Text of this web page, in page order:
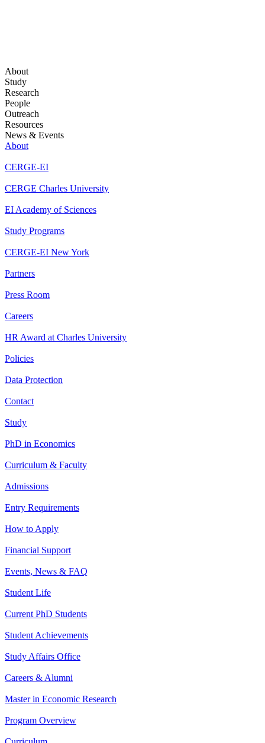
About
Study
Research
People
Outreach
Resources
News & Events
About
CERGE-EI
CERGE Charles University
EI Academy of Sciences
Study Programs
CERGE-EI New York
Partners
Press Room
Careers
HR Award at Charles University
Policies
Data Protection
Contact
Study
PhD in Economics
Curriculum & Faculty
Admissions
Entry Requirements
How to Apply
Financial Support
Events, News & FAQ
Student Life
Current PhD Students
Student Achievements
Study Affairs Office
Careers & Alumni
Master in Economic Research
Program Overview